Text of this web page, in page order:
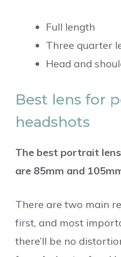
Full length
Three quarter
Head and
Best lens for
headshots
The best portrait
are 85mm and
There are two main
first, and most
there’ll be no